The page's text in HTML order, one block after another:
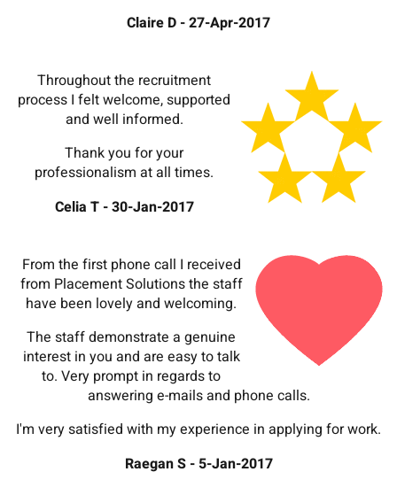
Claire D - 27-Apr-2017
Throughout the recruitment
process I felt welcome, supported
and well informed.
Thank you for your
professionalism at all times.
Celia T - 30-Jan-2017
From the first phone call I received
from Placement Solutions the staff
have been lovely and welcoming.
The staff demonstrate a genuine
interest in you and are easy to talk
to. Very prompt in regards to
answering e-mails and phone calls.
I'm very satisfied with my experience in applying for work.
Raegan S - 5-Jan-2017